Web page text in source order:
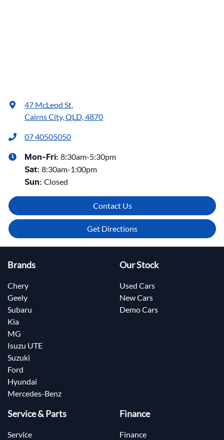
47 McLeod St,
Cairns City, QLD, 4870
07 40505050
Mon-Fri: 8:30am-5:30pm
Sat: 8:30am-1:00pm
Sun: Closed
Contact Us
Get Directions
Brands
Chery
Geely
Subaru
Kia
MG
Isuzu UTE
Suzuki
Ford
Hyundai
Mercedes-Benz
Our Stock
Used Cars
New Cars
Demo Cars
Service & Parts
Service
Finance
Finance